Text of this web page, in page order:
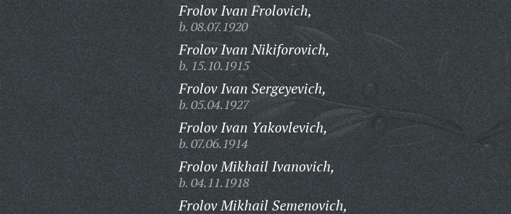
Frolov Ivan Frolovich,
b. 08.07.1920
Frolov Ivan Nikiforovich,
b. 15.10.1915
Frolov Ivan Sergeyevich,
b. 05.04.1927
Frolov Ivan Yakovlevich,
b. 07.06.1914
Frolov Mikhail Ivanovich,
b. 04.11.1918
Frolov Mikhail Semenovich,